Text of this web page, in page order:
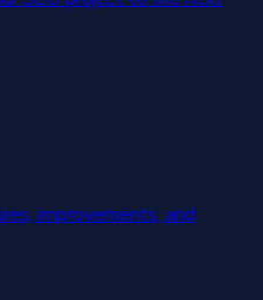
improvements, and